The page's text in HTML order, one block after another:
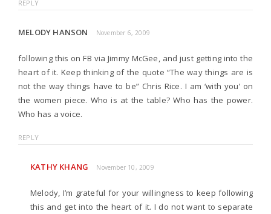
REPLY
MELODY HANSON November 6, 2009
following this on FB via Jimmy McGee, and just getting into the
heart of it. Keep thinking of the quote “The way things are is
not the way things have to be” Chris Rice. I am ‘with you’ on
the women piece. Who is at the table? Who has the power.
Who has a voice.
REPLY
KATHY KHANG November 10, 2009
Melody, I’m grateful for your willingness to keep following
this and get into the heart of it. I do not want to separate